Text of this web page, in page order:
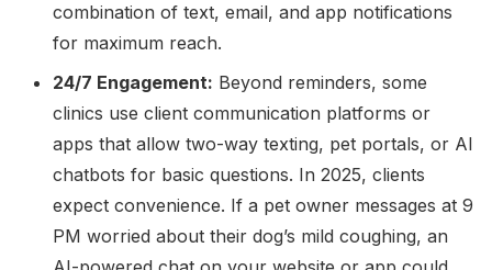
combination of text, email, and app notifications
for maximum reach.
24/7 Engagement: Beyond reminders, some
clinics use client communication platforms or
apps that allow two-way texting, pet portals, or AI
chatbots for basic questions. In 2025, clients
expect convenience. If a pet owner messages at 9
PM worried about their dog’s mild coughing, an